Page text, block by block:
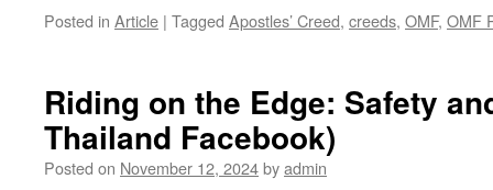
Posted in Article | Tagged Apostles’ Creed, creeds, OMF, OMF
Riding on the Edge: Safety
Thailand Facebook)
Posted on November 12, 2024byadmin